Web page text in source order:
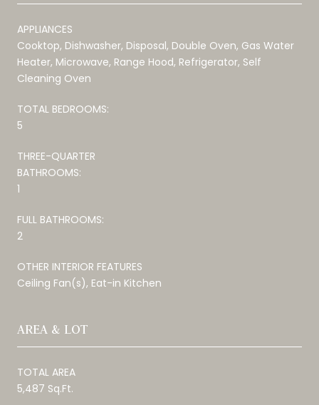
APPLIANCES
Cooktop, Dishwasher, Disposal, Double Oven, Gas Water
Heater, Microwave, Range Hood, Refrigerator, Self
Cleaning Oven
TOTAL BEDROOMS:
5
THREE-QUARTER
BATHROOMS:
1
FULL BATHROOMS:
2
OTHER INTERIOR FEATURES
Ceiling Fan(s), Eat-in Kitchen
AREA & LOT
TOTAL AREA
5,487 Sq.Ft.